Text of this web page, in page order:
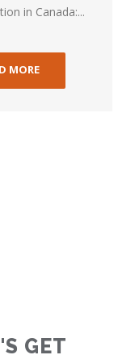
in Canada:...
MORE
GET